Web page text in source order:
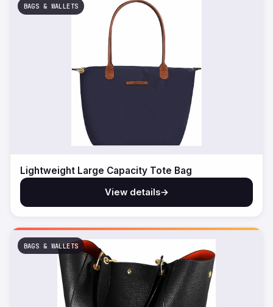
BAGS & WALLETS
Lightweight Large Capacity Tote Bag
View details→
BAGS & WALLETS